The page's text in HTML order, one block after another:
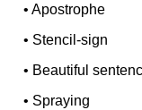
•Apostrophe
• Stencil-sign
• Beautiful
• Spraying